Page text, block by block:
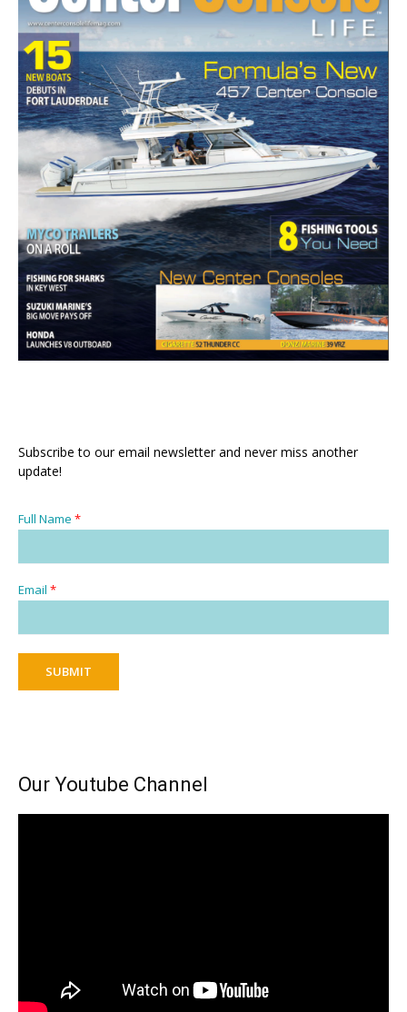
Subscribe to our email newsletter and never miss another
update!
Full Name *
Email *
SUBMIT
Our Youtube Channel